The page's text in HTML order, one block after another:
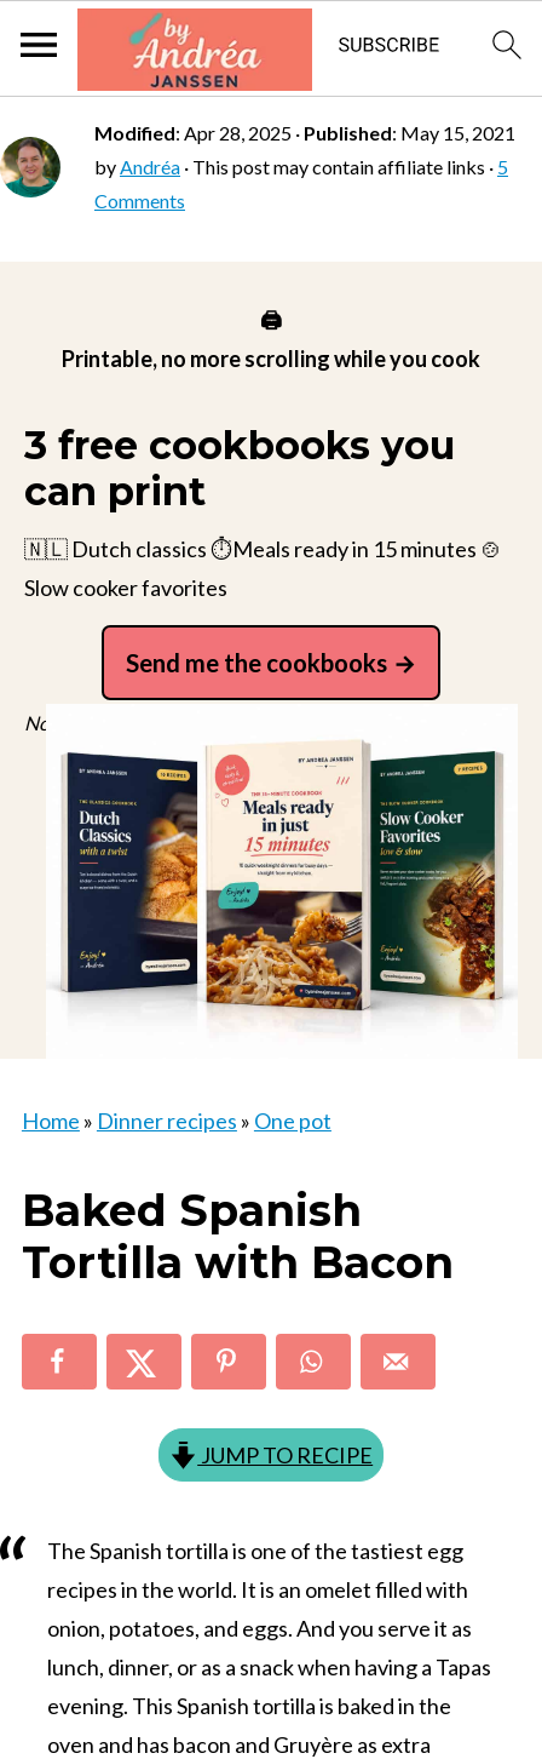
Modified: Apr 28, 2025 · Published: May 15, 2021
byAndréa · This post may contain affiliate links · 5
Comments
🖨️
Printable, no more scrolling while you cook
3 free cookbooks you
can print
🇳🇱 Dutch classics ⏱️Meals ready in 15 minutes 🍲
Slow cooker favorites
Send me the cookbooks
No spam, just recipes. Unsubscribe anytime.
Home » Dinner recipes » One pot
Baked Spanish
Tortilla with Bacon
JUMP TO RECIPE
The Spanish tortilla is one of the tastiest egg
recipes in the world. It is an omelet filled with
onion, potatoes, and eggs. And you serve it as
lunch, dinner, or as a snack when having a Tapas
evening. This Spanish tortilla is baked in the
oven and has bacon and Gruyère as extra